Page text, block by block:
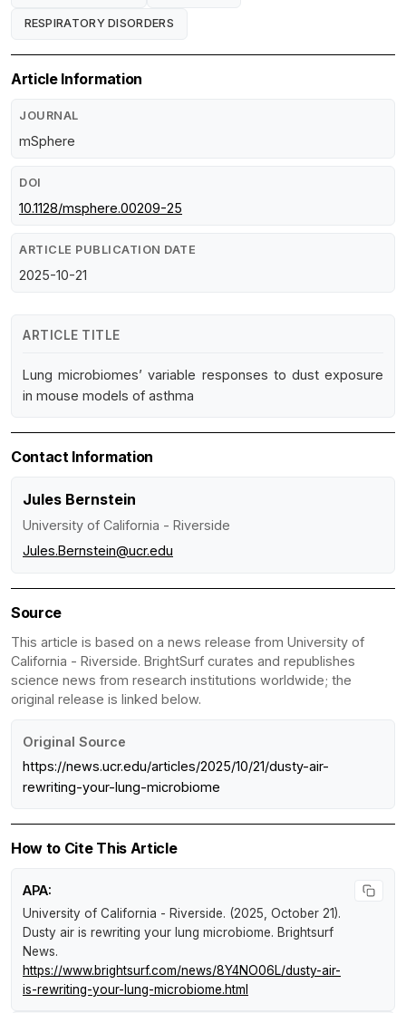
RESPIRATORY DISORDERS
Article Information
JOURNAL
mSphere
DOI
10.1128/msphere.00209-25
ARTICLE PUBLICATION DATE
2025-10-21
ARTICLE TITLE
Lung microbiomes’ variable responses to dust exposure
in mouse models of asthma
Contact Information
Jules Bernstein
University of California - Riverside
Jules.Bernstein@ucr.edu
Source
This article is based on a news release from University of
California - Riverside. BrightSurf curates and republishes
science news from research institutions worldwide; the
original release is linked below.
Original Source
https://news.ucr.edu/articles/2025/10/21/dusty-air-
rewriting-your-lung-microbiome
How to Cite This Article
APA:
University of California - Riverside. (2025, October 21).
Dusty air is rewriting your lung microbiome. Brightsurf
News.
https://www.brightsurf.com/news/8Y4NO06L/dusty-air-
is-rewriting-your-lung-microbiome.html